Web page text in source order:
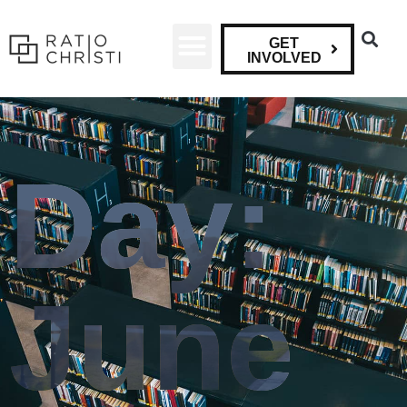
GET
INVOLVED
Day:
June